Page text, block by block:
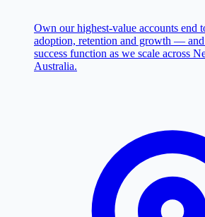
Own our highest-value accounts end
adoption, retention and growth —
success function as we scale across
Australia.